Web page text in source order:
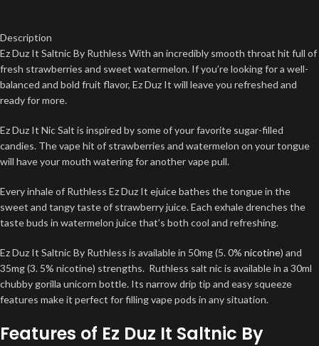
Description
Ez Duz It Saltnic By Ruthless With an incredibly smooth throat hit full of
fresh strawberries and sweet watermelon. If you’re looking for a well-
balanced and bold fruit flavor, Ez Duz It will leave you refreshed and
ready for more.
Ez Duz It Nic Salt is inspired by some of your favorite sugar-filled
candies. The vape hit of strawberries and watermelon on your tongue
will have your mouth watering for another vape pull.
Every inhale of Ruthless Ez Duz It ejuice bathes the tongue in the
sweet and tangy taste of strawberry juice. Each exhale drenches the
taste buds in watermelon juice that’s both cool and refreshing.
Ez Duz It Saltnic By Ruthless is available in 50mg (5. 0% nicotine) and
35mg (3. 5% nicotine) strengths. Ruthless salt nic is available in a 30ml
chubby gorilla unicorn bottle. Its narrow drip tip and easy squeeze
features make it perfect for filling vape pods in any situation.
Features of Ez Duz It Saltnic By